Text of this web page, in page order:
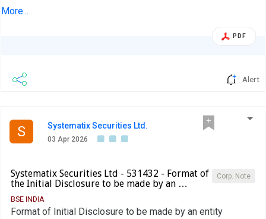
approve 1. To consider and approve the Audited Financial
31st March 2026 2. Any other matter with the permission
More...
PDF
Alert
S Systematix Securities Ltd.
03 Apr 2026
Corp. Note
Systematix Securities Ltd - 531432 - Format of
the Initial Disclosure to be made by an …
BSE INDIA
Format of Initial Disclosure to be made by an entity